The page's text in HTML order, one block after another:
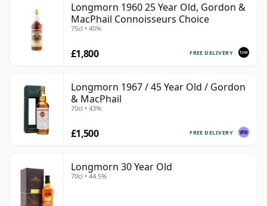
Longmorn 1960 25 Year Old, Gordon &
MacPhail Connoisseurs Choice
75cl • 40%
FREE DELIVERY
£1,800
Longmorn 1967 / 45 Year Old / Gordon
& MacPhail
70cl • 43%
FREE DELIVERY
£1,500
Longmorn 30 Year Old
70cl • 44.5%